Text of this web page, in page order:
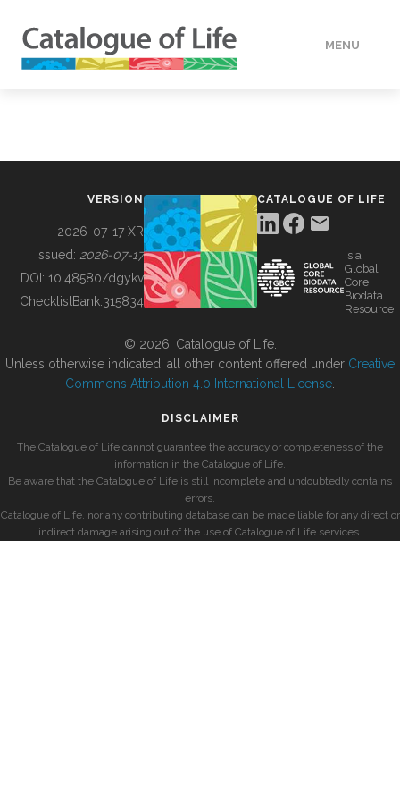
MENU
BUILDING COL
VERSION
2026-07-17 XR
Issued: 2026-07-17
DOI: 10.48580/dgykv
ChecklistBank:315834
CATALOGUE OF LIFE
is a
Global
Core
Biodata
Resource
© 2026, Catalogue of Life.
Unless otherwise indicated, all other content offered under Creative
Commons Attribution 4.0 International License
DISCLAIMER
The Catalogue of Life cannot guarantee the accuracy or completeness of the
information in the Catalogue of Life.
Be aware that the Catalogue of Life is still incomplete and undoubtedly contains
errors.
Catalogue of Life, nor any contributing database can be made liable for any direct or
indirect damage arising out of the use of Catalogue of Life services.